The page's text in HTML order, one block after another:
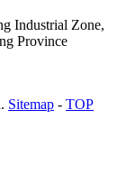
Industrial Zone,
Province
Sitemap - TOP